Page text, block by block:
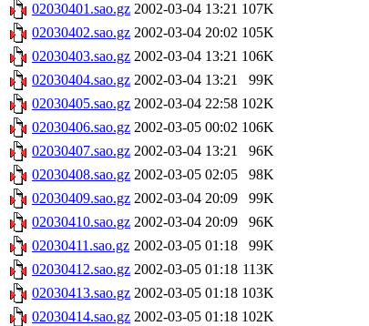
02030401.sao.gz 2002-03-04 13:21 107K
02030402.sao.gz 2002-03-04 20:02 105K
02030403.sao.gz 2002-03-04 13:21 106K
02030404.sao.gz 2002-03-04 13:21
99K
02030405.sao.gz 2002-03-04 22:58 102K
02030406.sao.gz 2002-03-05 00:02 106K
02030407.sao.gz 2002-03-04 13:21
96K
02030408.sao.gz 2002-03-05 02:05
98K
02030409.sao.gz 2002-03-04 20:09
99K
02030410.sao.gz 2002-03-04 20:09
96K
02030411.sao.gz 2002-03-05 01:18
99K
02030412.sao.gz 2002-03-05 01:18 113K
02030413.sao.gz 2002-03-05 01:18 103K
02030414.sao.gz 2002-03-05 01:18 102K